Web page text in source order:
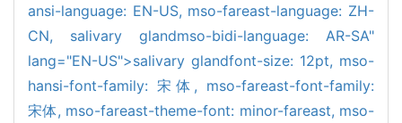
ansi-language: EN-US, mso-fareast-language: ZH-
CN, salivary glandmso-bidi-language: AR-SA"
lang="EN-US">salivary glandfont-size: 12pt, mso-
hansi-font-family: 宋体, mso-fareast-font-family:
宋体, mso-fareast-theme-font: minor-fareast, mso-